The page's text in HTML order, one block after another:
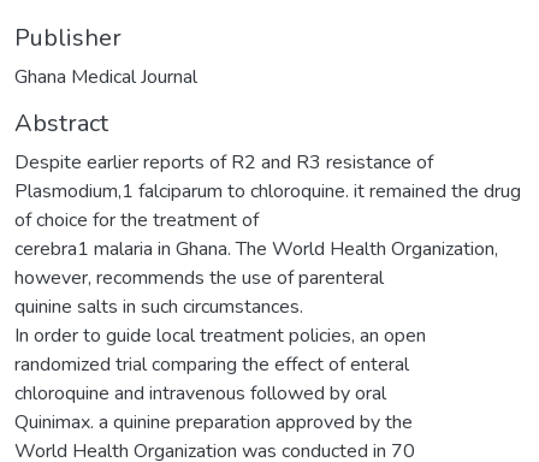
Publisher
Ghana Medical Journal
Abstract
Despite earlier reports of R2 and R3 resistance of
Plasmodium,1 falciparum to chloroquine. it remained the drug
of choice for the treatment of
cerebra1 malaria in Ghana. The World Health Organization,
however, recommends the use of parenteral
quinine salts in such circumstances.
In order to guide local treatment policies, an open
randomized trial comparing the effect of enteral
chloroquine and intravenous followed by oral
Quinimax. a quinine preparation approved by the
World Health Organization was conducted in 70